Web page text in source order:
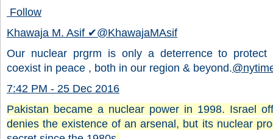
Follow
Khawaja M. Asif ✔@KhawajaMAsif
Our nuclear prgrm is only a deterrence to protect
coexist in peace , both in our region & beyond.@
7:42 PM - 25 Dec 2016
Pakistan became a nuclear power in 1998. Israel
denies the existence of an arsenal, but its nuclear